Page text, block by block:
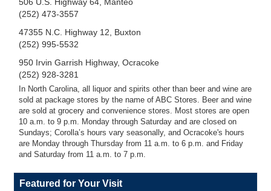
(252) 473-3557
47355 N.C. Highway 12, Buxton
(252) 995-5532
950 Irvin Garrish Highway, Ocracoke
(252) 928-3281
In North Carolina, all liquor and spirits other than beer and wine are
sold at package stores by the name of ABC Stores. Beer and wine
are sold at grocery and convenience stores. Most stores are open
10 a.m. to 9 p.m. Monday through Saturday and are closed on
Sundays; Corolla’s hours vary seasonally, and Ocracoke's hours
are Monday through Thursday from 11 a.m. to 6 p.m. and Friday
and Saturday from 11 a.m. to 7 p.m.
Featured for Your Visit